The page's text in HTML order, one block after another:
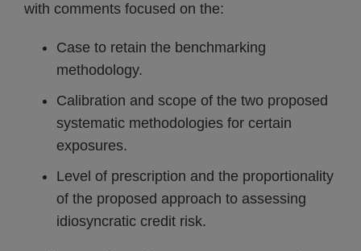
with comments focused on the:
Case to retain the benchmarking
methodology.
Calibration and scope of the two proposed
systematic methodologies for certain
exposures.
Level of prescription and the proportionality
of the proposed approach to assessing
idiosyncratic credit risk.